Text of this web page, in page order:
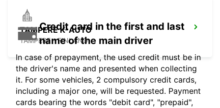
TAMPERE K-AUTO
TAMPERE - FINLAND
Credit card in the first and last
name of the main driver
In case of prepayment, the used credit must be in
the driver's name and presented when collecting
it. For some vehicles, 2 compulsory credit cards,
including a major one, will be requested. Payment
cards bearing the words "debit card", "prepaid",